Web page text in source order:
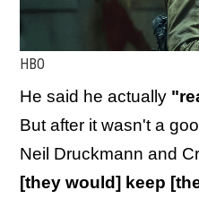
HBO
He said he actually
But after it wasn't a
Neil Druckmann and
[they would] keep